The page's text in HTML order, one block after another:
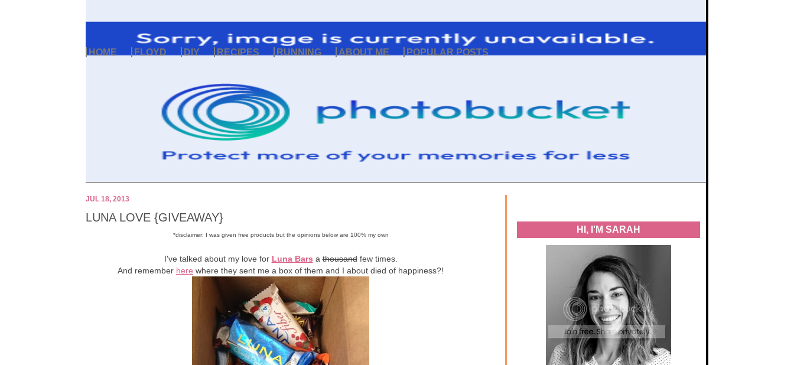
HOME FLOYD DIY RECIPES RUNNING ABOUT ME POPULAR POSTS
HI, I'M SARAH
JUL 18, 2013
LUNA LOVE {GIVEAWAY}
*disclaimer: I was given free products but the opinions below are 100% my own
I've talked about my love for Luna Bars athousandfew times.
And remember here where they sent me a box of them and I about died of happiness?!